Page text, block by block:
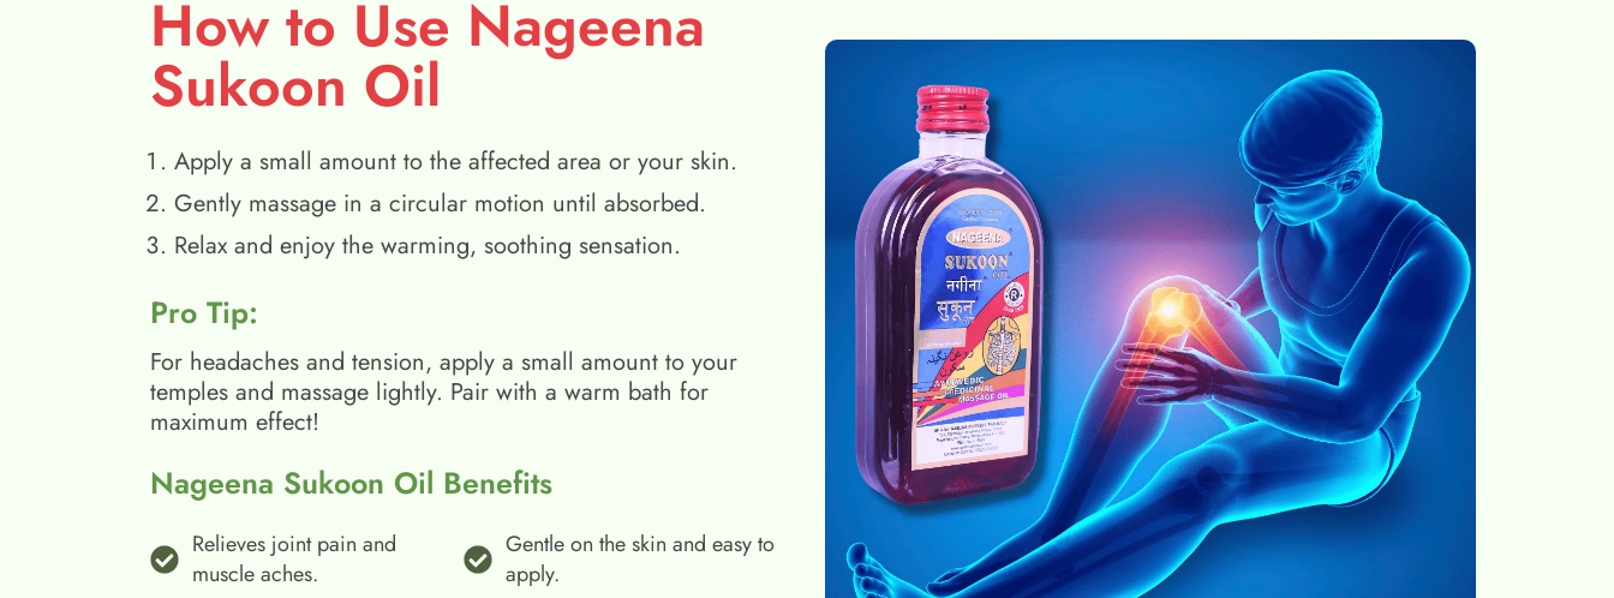
How to Use Nageena
Sukoon Oil
Apply a small amount to the affected area or your skin.
Gently massage in a circular motion until absorbed.
Relax and enjoy the warming, soothing sensation.
Pro Tip:
For headaches and tension, apply a small amount to your
temples and massage lightly. Pair with a warm bath for
maximum effect!
Nageena Sukoon Oil Benefits
Relieves joint pain and
muscle aches.
Gentle on the skin and easy to
apply.